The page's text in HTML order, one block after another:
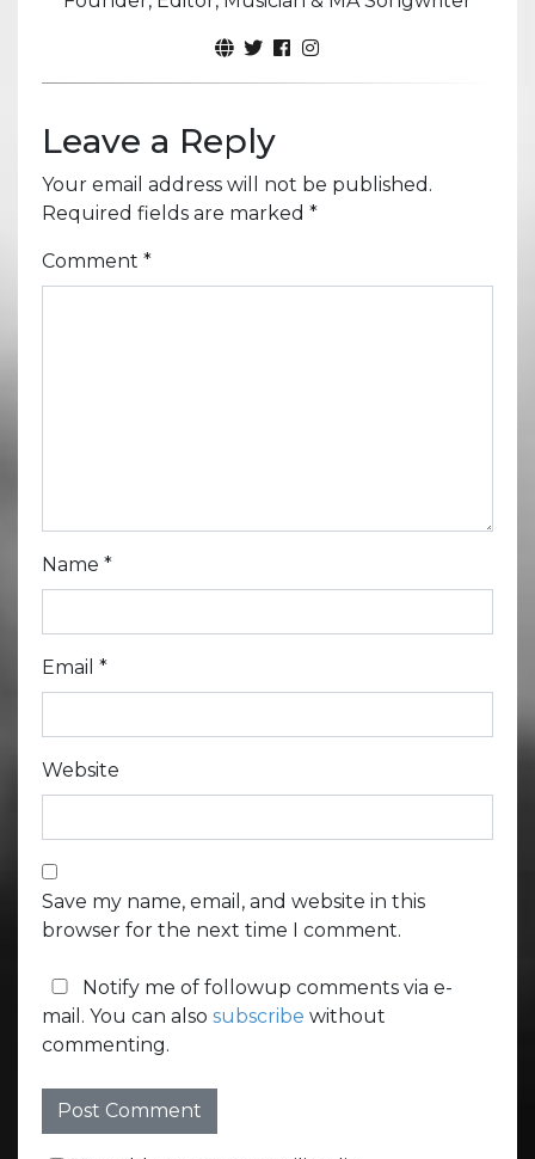
Leave a Reply
Your email address will not be published.
Required fields are marked *
Comment *
Name *
Email *
Website
Save my name, email, and website in this
browser for the next time I comment.
Notify me of followup comments via e-
mail. You can also subscribe without
commenting.